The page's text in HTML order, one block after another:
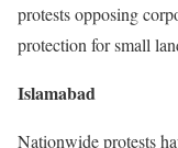
protests opposing
protection for small
Islamabad
Nationwide protests